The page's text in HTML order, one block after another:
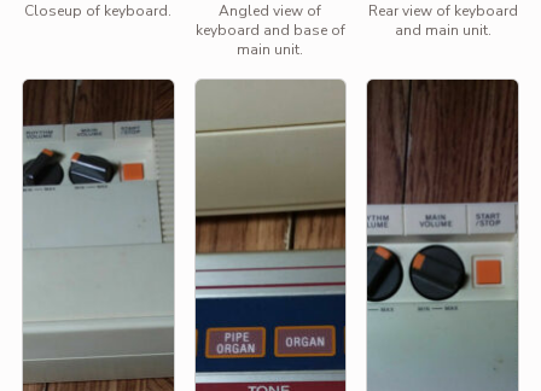
Closeup of keyboard.
Angled view of
keyboard and base of
main unit.
Rear view of keyboard
and main unit.